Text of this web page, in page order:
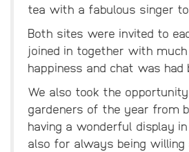
tea with a fabulous singer
Both sites were invited to
joined in together with
happiness and chat was had
We also took the
gardeners of the year from
having a wonderful display
also for always being willing